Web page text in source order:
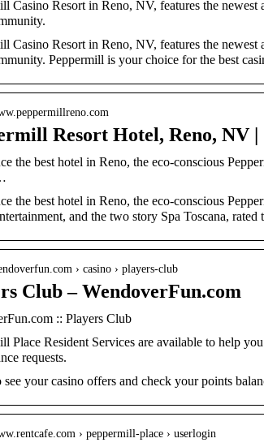
Casino Resort in Reno, NV, features the
Casino Resort in Reno, NV, features the
Peppermill is your choice for the best
Resort Hotel, Reno, NV |
the best hotel in Reno, the eco-conscious
the best hotel in Reno, the eco-conscious
and the two story Spa Toscana, rated
› casino › players-club
Club – WendoverFun.com
:: Players Club
Place Resident Services are available to help
requests.
your casino offers and check your points
› peppermill-place › userlogin